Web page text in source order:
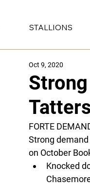
STALLIONS
Oct 9, 2020
FORTE
Strong
on October
Knocked